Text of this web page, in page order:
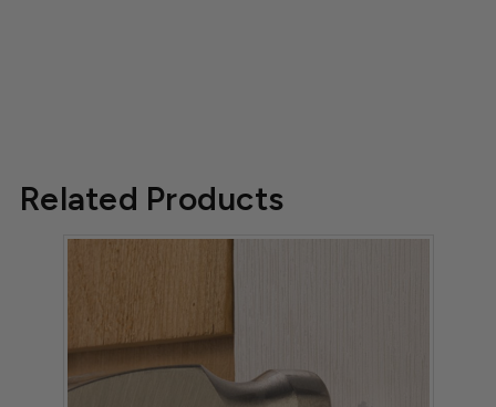
Related Products